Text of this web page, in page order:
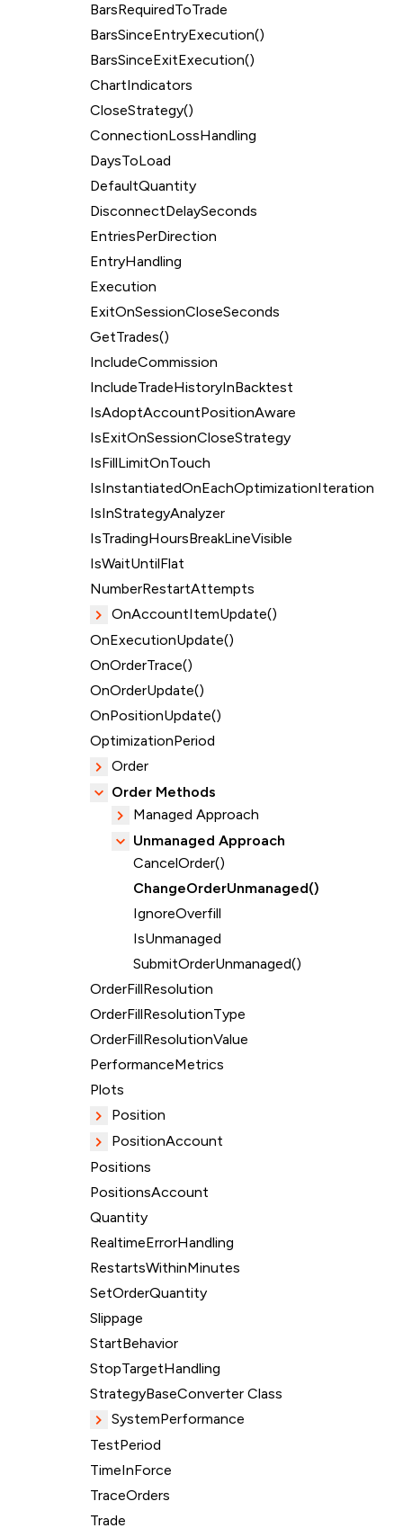
BarsRequiredToTrade
BarsSinceEntryExecution()
BarsSinceExitExecution()
ChartIndicators
CloseStrategy()
ConnectionLossHandling
DaysToLoad
DefaultQuantity
DisconnectDelaySeconds
EntriesPerDirection
EntryHandling
Execution
ExitOnSessionCloseSeconds
GetTrades()
IncludeCommission
IncludeTradeHistoryInBacktest
IsAdoptAccountPositionAware
IsExitOnSessionCloseStrategy
IsFillLimitOnTouch
IsInstantiatedOnEachOptimizationIteration
IsInStrategyAnalyzer
IsTradingHoursBreakLineVisible
IsWaitUntilFlat
NumberRestartAttempts
OnAccountItemUpdate()
OnExecutionUpdate()
OnOrderTrace()
OnOrderUpdate()
OnPositionUpdate()
OptimizationPeriod
Order
Order Methods
Managed Approach
Unmanaged Approach
CancelOrder()
ChangeOrderUnmanaged()
IgnoreOverfill
IsUnmanaged
SubmitOrderUnmanaged()
OrderFillResolution
OrderFillResolutionType
OrderFillResolutionValue
PerformanceMetrics
Plots
Position
PositionAccount
Positions
PositionsAccount
Quantity
RealtimeErrorHandling
RestartsWithinMinutes
SetOrderQuantity
Slippage
StartBehavior
StopTargetHandling
StrategyBaseConverter Class
SystemPerformance
TestPeriod
TimeInForce
TraceOrders
Trade